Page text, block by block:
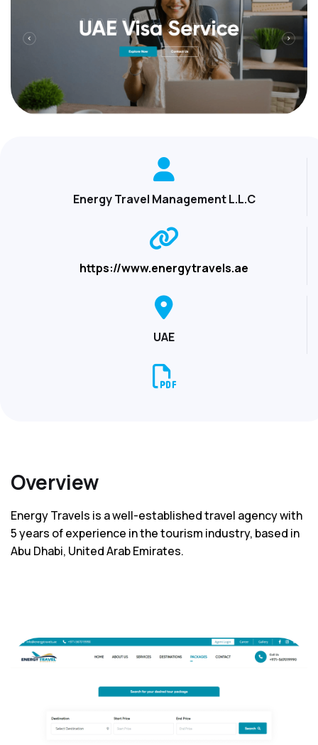
Energy Travel Management L.L.C
https://www.energytravels.ae
UAE
Overview
Energy Travels is a well-established travel agency with
5 years of experience in the tourism industry, based in
Abu Dhabi, United Arab Emirates.